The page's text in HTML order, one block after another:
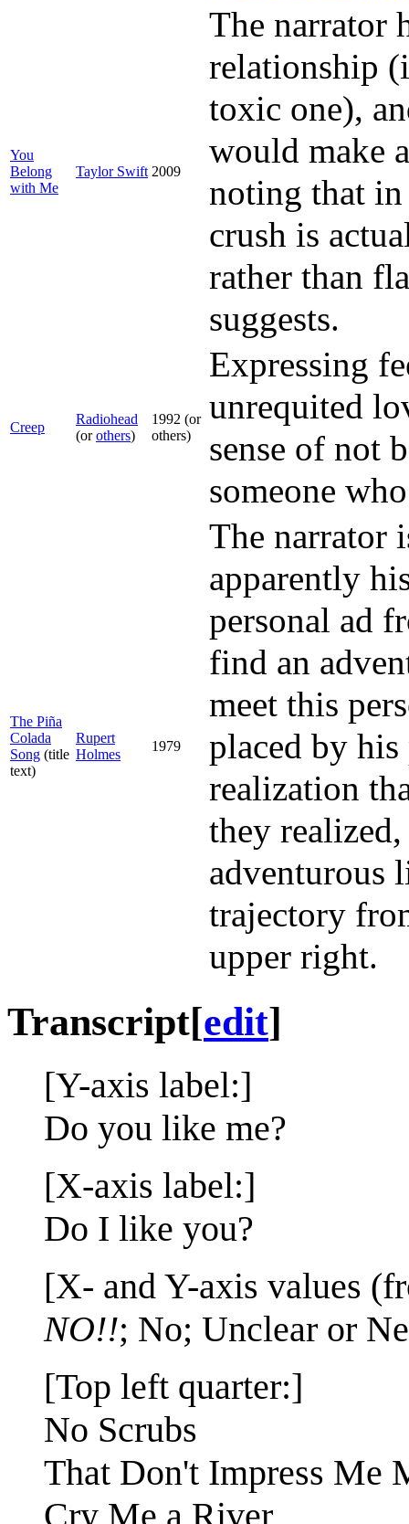
You
Belong
with Me
Taylor Swift 2009
The narrator
relationship
toxic one),
would make
noting that
crush is
rather than
suggests.
Creep
Radiohead
(orothers)
1992 (or
others)
Expressing
unrequited
sense of not
someone
The Piña
Colada
Song (title
text)
Rupert
Holmes
1979
The narrator
apparently
personal ad
find an
meet this
placed by his
realization
they
adventurous
trajectory
upper right.
Transcript[edit]
[Y-axis label:]
Do you like me?
[X-axis label:]
Do I like you?
[X- and Y-axis values
NO!!; No; Unclear or
[Top left quarter:]
No Scrubs
That Don't Impress Me
Cry Me a River